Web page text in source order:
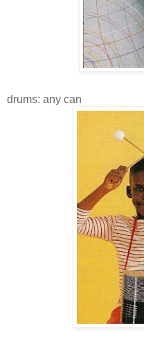
drums: any can